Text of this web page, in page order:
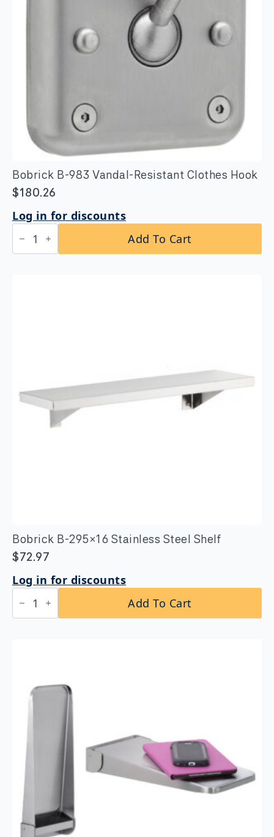
Bobrick B-983 Vandal-Resistant Clothes Hook
$180.26
Log in for discounts
Bobrick
B-
983
Add To Cart
Bobrick B-295×16 Stainless Steel Shelf
$72.97
Log in for discounts
Bobrick
B-
295×16
Add To Cart